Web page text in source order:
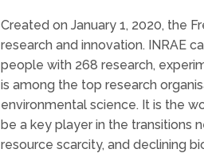
Created on January 1, 2020, the
research and innovation. INRAE
people with 268 research,
is among the top research
environmental science. It is the
be a key player in the transitions
resource scarcity, and declining